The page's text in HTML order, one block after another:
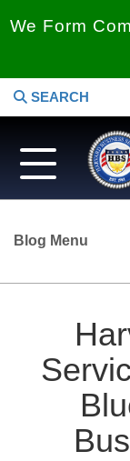
We Form
SEARCH
Blog Menu